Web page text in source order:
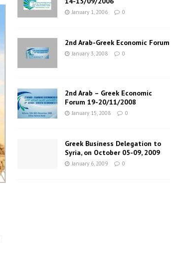
January 1, 2006 0
2nd Arab-Greek Economic Forum
January 3, 2008 0
2nd Arab – Greek Economic
Forum 19-20/11/2008
January 15, 2008 0
Greek Business Delegation to
Syria, on October 05-09, 2009
January 6, 2009 0